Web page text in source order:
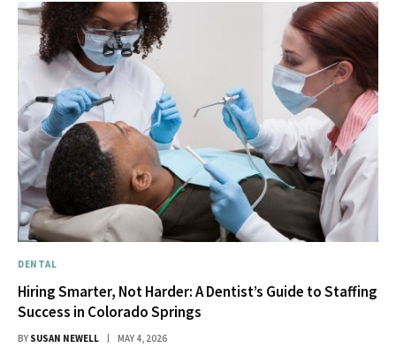
DENTAL
Hiring Smarter, Not Harder: A Dentist’s Guide to Staffing
Success in Colorado Springs
BY SUSAN NEWELL MAY 4, 2026